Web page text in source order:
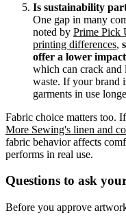
Is sustainability
One gap in many
noted by Prime Pick
printing differences,
offer a lower
which can crack and
waste. If your brand
garments in use
Fabric choice matters too.
More Sewing's linen and
fabric behavior affects
performs in real use.
Questions to ask
Before you approve